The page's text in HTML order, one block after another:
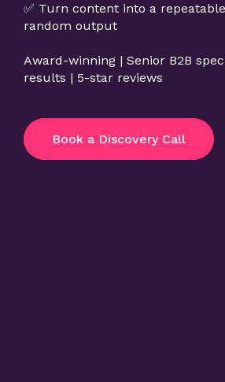
✅ Turn content into a
random output
Award-winning | Senior B2B
results | 5-star reviews
Book a Discovery Call